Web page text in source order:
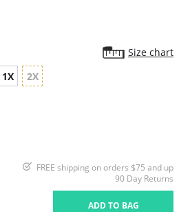
Size chart
1X 2X
FREE shipping on orders $75 and up
90 Day Returns
ADD TO BAG